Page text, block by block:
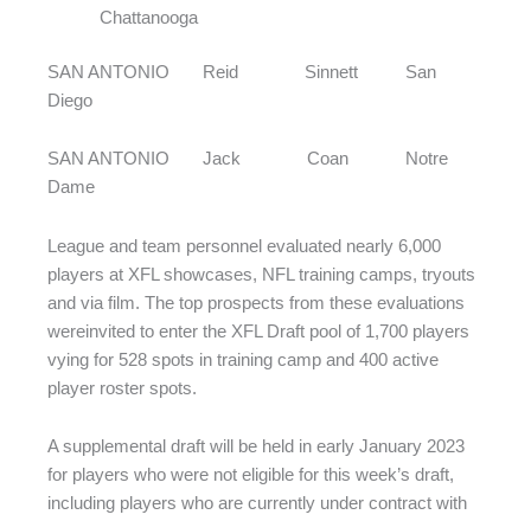
Chattanooga
SAN ANTONIO Reid Sinnett San
Diego
SAN ANTONIO Jack Coan Notre
Dame
League and team personnel evaluated nearly 6,000
players at XFL showcases, NFL training camps, tryouts
and via film. The top prospects from these evaluations
wereinvited to enter the XFL Draft pool of 1,700 players
vying for 528 spots in training camp and 400 active
player roster spots.
A supplemental draft will be held in early January 2023
for players who were not eligible for this week’s draft,
including players who are currently under contract with